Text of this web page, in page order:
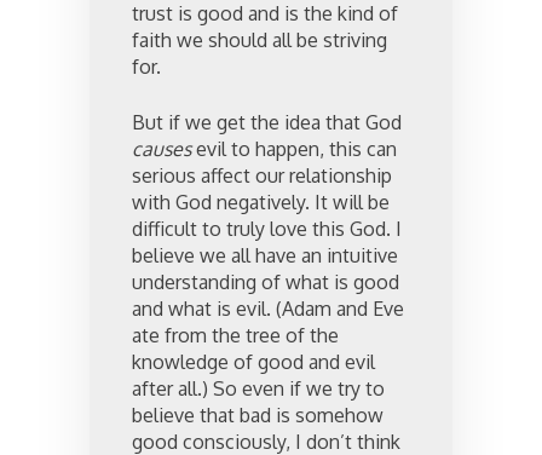
trust is good and is the kind of
faith we should all be striving
for.
But if we get the idea that God
causesevil to happen, this can
serious affect our relationship
with God negatively. It will be
difficult to truly love this God. I
believe we all have an intuitive
understanding of what is good
and what is evil. (Adam and Eve
ate from the tree of the
knowledge of good and evil
after all.) So even if we try to
believe that bad is somehow
good consciously, I don’t think